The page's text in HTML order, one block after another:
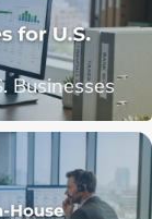
Businesses